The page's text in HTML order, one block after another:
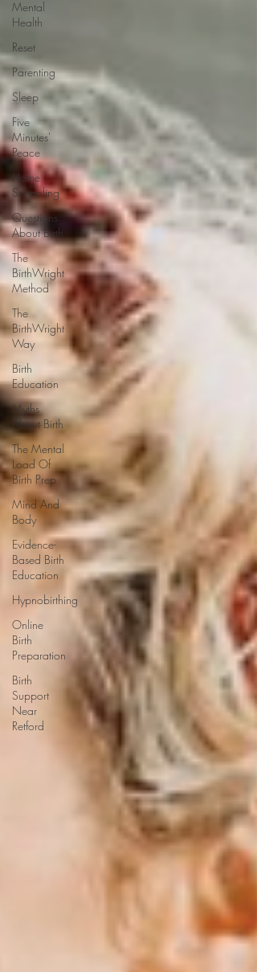
Mental
Health
Reset
Parenting
Sleep
Five
Minutes'
Peace
Home
Schooling
Questions
About Birth
The
BirthWright
Method
The
BirthWright
Way
Birth
Education
Myths
About Birth
The Mental
Load Of
Birth Prep
Mind And
Body
Evidence-
Based Birth
Education
Hypnobirthing
Online
Birth
Preparation
Birth
Support
Near
Retford